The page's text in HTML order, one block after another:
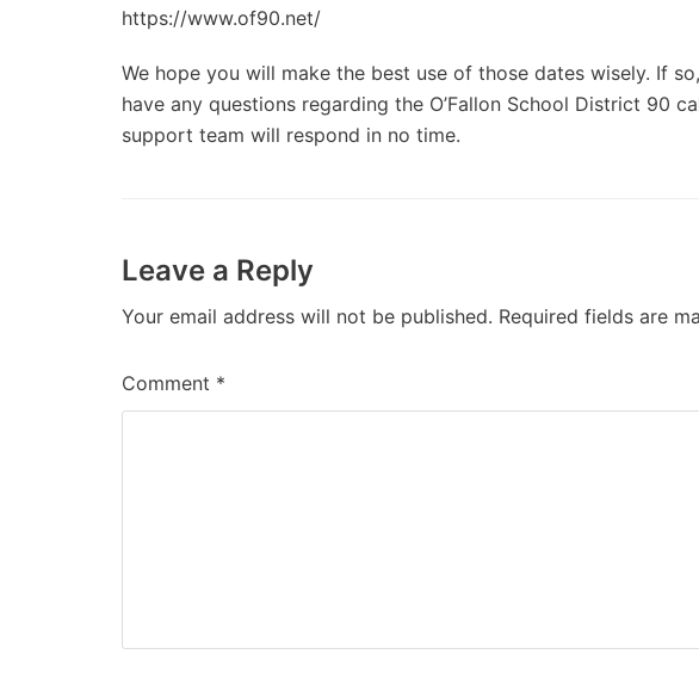
https://www.of90.net/
We hope you will make the best use of those dates wisely. If
have any questions regarding the O’Fallon School District 90
support team will respond in no time.
Leave a Reply
Your email address will not be published. Required fields are
Comment *